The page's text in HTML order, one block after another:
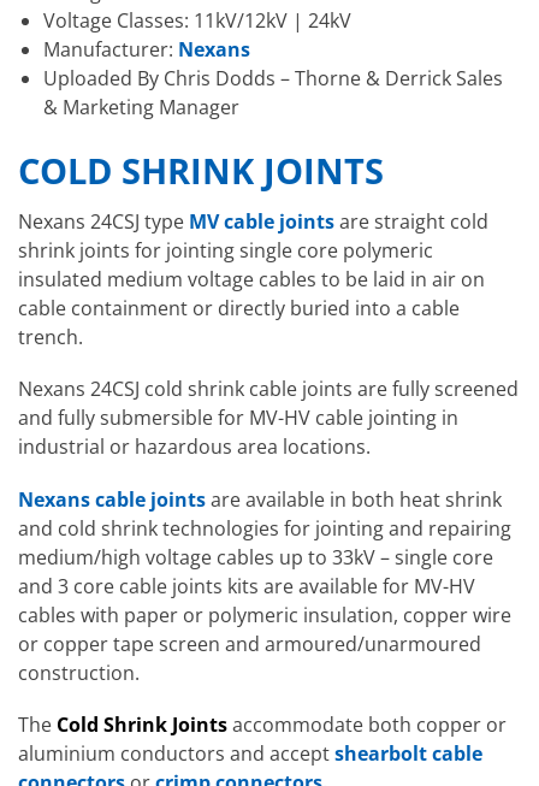
Voltage Classes: 11kV/12kV | 24kV
Manufacturer: Nexans
Uploaded By Chris Dodds – Thorne & Derrick Sales
& Marketing Manager
COLD SHRINK JOINTS
Nexans 24CSJ type MV cable jointsare straight cold
shrink joints for jointing single core polymeric
insulated medium voltage cables to be laid in air on
cable containment or directly buried into a cable
trench.
Nexans 24CSJ cold shrink cable joints are fully screened
and fully submersible for MV-HV cable jointing in
industrial or hazardous area locations.
Nexans cable jointsare available in both heat shrink
and cold shrink technologies for jointing and repairing
medium/high voltage cables up to 33kV – single core
and 3 core cable joints kits are available for MV-HV
cables with paper or polymeric insulation, copper wire
or copper tape screen and armoured/unarmoured
construction.
The Cold Shrink Jointsaccommodate both copper or
aluminium conductors and acceptshearbolt cable